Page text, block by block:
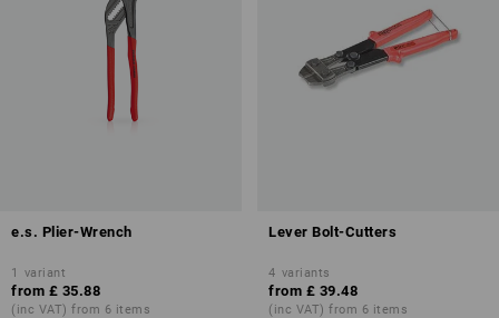
e.s. Plier-Wrench
1 variant
from £ 35.88
(inc VAT) from 6 items
Lever Bolt-Cutters
4 variants
from £ 39.48
(inc VAT) from 6 items